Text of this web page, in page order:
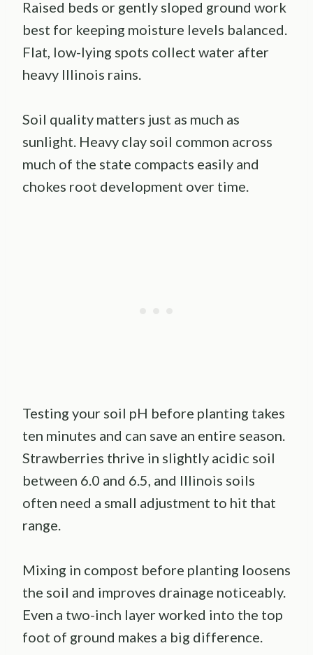
Raised beds or gently sloped ground work
best for keeping moisture levels balanced.
Flat, low-lying spots collect water after
heavy Illinois rains.
Soil quality matters just as much as
sunlight. Heavy clay soil common across
much of the state compacts easily and
chokes root development over time.
Testing your soil pH before planting takes
ten minutes and can save an entire season.
Strawberries thrive in slightly acidic soil
between 6.0 and 6.5, and Illinois soils
often need a small adjustment to hit that
range.
Mixing in compost before planting loosens
the soil and improves drainage noticeably.
Even a two-inch layer worked into the top
foot of ground makes a big difference.